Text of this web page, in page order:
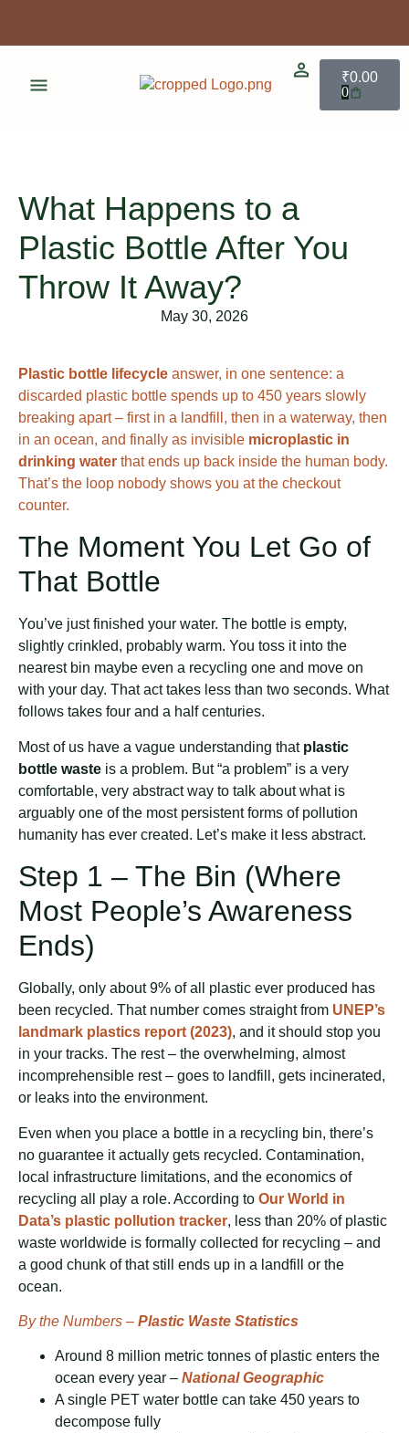
Enjoy 3% discount when you pay online!
₹0.00
0
What Happens to a
Plastic Bottle After You
Throw It Away?
May 30, 2026
Plastic bottle lifecycle answer, in one sentence: a
discarded plastic bottle spends up to 450 years slowly
breaking apart – first in a landfill, then in a waterway, then
in an ocean, and finally as invisible microplastic in
drinking water that ends up back inside the human body.
That’s the loop nobody shows you at the checkout
counter.
The Moment You Let Go of
That Bottle
You’ve just finished your water. The bottle is empty,
slightly crinkled, probably warm. You toss it into the
nearest bin maybe even a recycling one and move on
with your day. That act takes less than two seconds. What
follows takes four and a half centuries.
Most of us have a vague understanding that plastic
bottle waste is a problem. But “a problem” is a very
comfortable, very abstract way to talk about what is
arguably one of the most persistent forms of pollution
humanity has ever created. Let’s make it less abstract.
Step 1 – The Bin (Where
Most People’s Awareness
Ends)
Globally, only about 9% of all plastic ever produced has
been recycled. That number comes straight from UNEP’s
landmark plastics report (2023), and it should stop you
in your tracks. The rest – the overwhelming, almost
incomprehensible rest – goes to landfill, gets incinerated,
or leaks into the environment.
Even when you place a bottle in a recycling bin, there’s
no guarantee it actually gets recycled. Contamination,
local infrastructure limitations, and the economics of
recycling all play a role. According to Our World in
Data’s plastic pollution tracker, less than 20% of plastic
waste worldwide is formally collected for recycling – and
a good chunk of that still ends up in a landfill or the
ocean.
By the Numbers – Plastic Waste Statistics
Around 8 million metric tonnes of plastic enters the
ocean every year – National Geographic
A single PET water bottle can take 450 years to
decompose fully